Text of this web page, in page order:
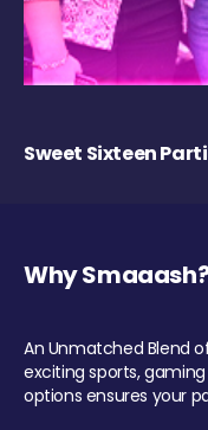
Sweet Sixteen
Why
An Unmatched Blend
exciting sports,
options ensures your